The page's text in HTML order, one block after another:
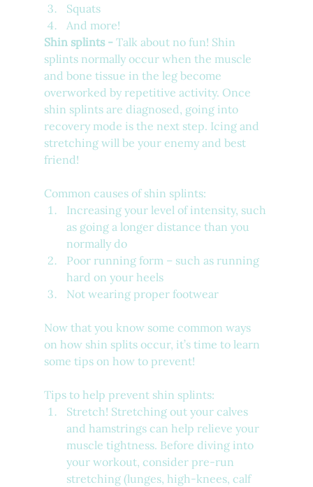
Squats
And more!
Shin splints - Talk about no fun! Shin
splints normally occur when the muscle
and bone tissue in the leg become
overworked by repetitive activity. Once
shin splints are diagnosed, going into
recovery mode is the next step. Icing and
stretching will be your enemy and best
friend!
Common causes of shin splints:
Increasing your level of intensity, such
as going a longer distance than you
normally do
Poor running form – such as running
hard on your heels
Not wearing proper footwear­
Now that you know some common ways
on how shin splits occur, it’s time to learn
some tips on how to prevent!
Tips to help prevent shin splints:
Stretch! Stretching out your calves
and hamstrings can help relieve your
muscle tightness. Before diving into
your workout, consider pre-run
stretching (lunges, high-knees, calf